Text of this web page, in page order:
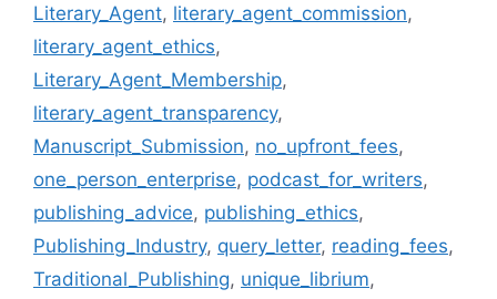
Literary_Agent, literary_agent_commission,
literary_agent_ethics,
Literary_Agent_Membership,
literary_agent_transparency,
Manuscript_Submission, no_upfront_fees,
one_person_enterprise, podcast_for_writers,
publishing_advice, publishing_ethics,
Publishing_Industry, query_letter, reading_fees,
Traditional_Publishing, unique_librium,